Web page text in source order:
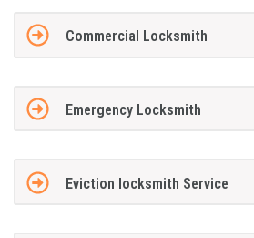
Commercial Locksmith
Emergency Locksmith
Eviction locksmith Service